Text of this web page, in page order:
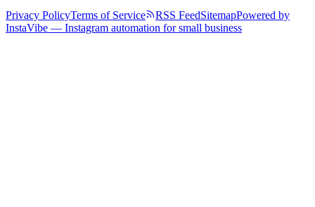
Privacy PolicyTerms of Service RSS FeedSitemapPowered by
InstaVibe — Instagram automation for small business